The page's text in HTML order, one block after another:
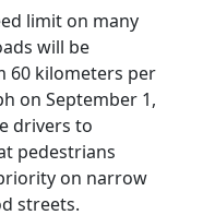
limit on many
will be
60 kilometers per
on September 1,
drivers to
pedestrians
on narrow
streets.